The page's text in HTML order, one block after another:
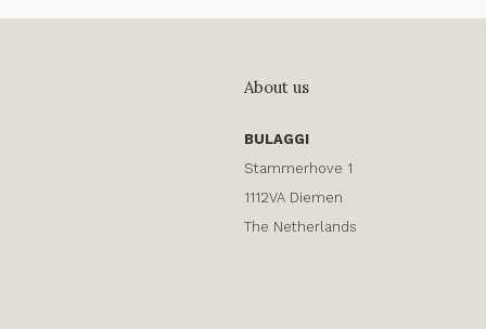
About us
BULAGGI
Stammerhove 1
1112VA Diemen
The Netherlands